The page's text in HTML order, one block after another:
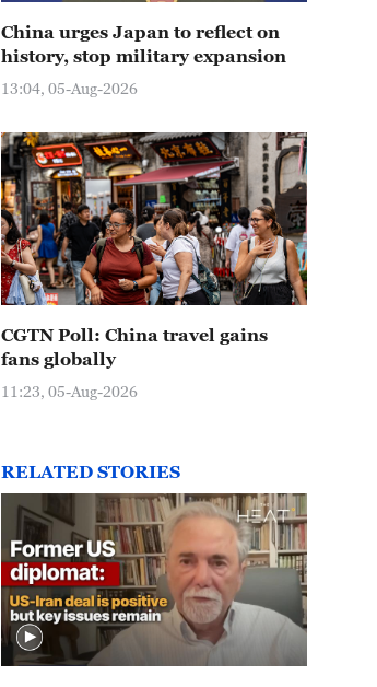
China urges Japan to reflect on
history, stop military expansion
13:04, 05-Aug-2026
CGTN Poll: China travel gains
fans globally
11:23, 05-Aug-2026
RELATED STORIES